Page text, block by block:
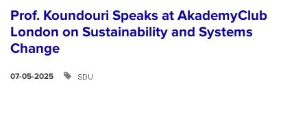
Prof. Koundouri Speaks at AkademyClub
London on Sustainability and Systems
Change
07-05-2025 SDU